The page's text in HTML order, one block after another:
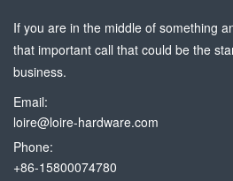
If you are in the middle of something
that important call that could be the
business.
Email:
loire@loire-hardware.com
Phone:
+86-15800074780